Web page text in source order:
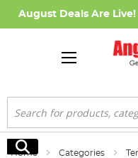
August Deals Are Live!
Search
Search
Home Categories